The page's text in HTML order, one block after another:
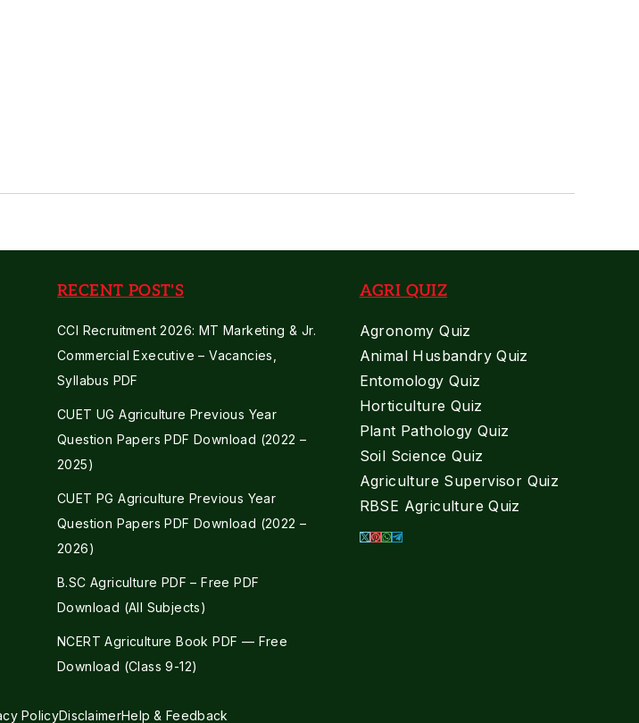
RECENT POST'S
CCI Recruitment 2026: MT Marketing & Jr.
Commercial Executive – Vacancies,
Syllabus PDF
CUET UG Agriculture Previous Year
Question Papers PDF Download (2022 –
2025)
CUET PG Agriculture Previous Year
Question Papers PDF Download (2022 –
2026)
B.SC Agriculture PDF – Free PDF
Download (All Subjects)
NCERT Agriculture Book PDF — Free
Download (Class 9-12)
AGRI QUIZ
Agronomy Quiz
Animal Husbandry Quiz
Entomology Quiz
Horticulture Quiz
Plant Pathology Quiz
Soil Science Quiz
Agriculture Supervisor Quiz
RBSE Agriculture Quiz
PolicyDisclaimerHelp & Feedback